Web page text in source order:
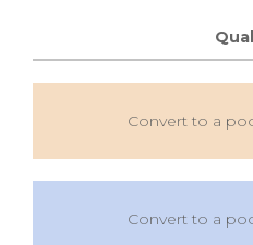
Convert to a
Convert to a